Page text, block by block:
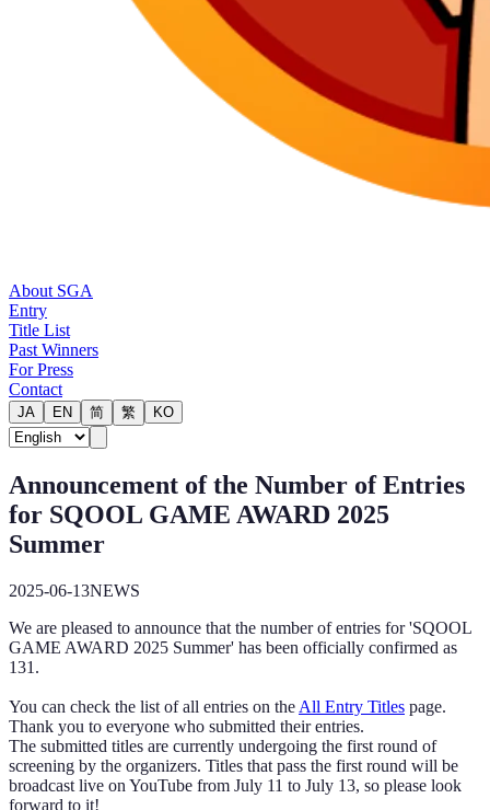
About SGA
Entry
Title List
Past Winners
For Press
Contact
JA EN 简 繁 KO
Announcement of the Number of Entries
for SQOOL GAME AWARD 2025
Summer
2025-06-13NEWS
We are pleased to announce that the number of entries for 'SQOOL
GAME AWARD 2025 Summer' has been officially confirmed as
131.
You can check the list of all entries on the All Entry Titles page.
Thank you to everyone who submitted their entries.
The submitted titles are currently undergoing the first round of
screening by the organizers. Titles that pass the first round will be
broadcast live on YouTube from July 11 to July 13, so please look
forward to it!